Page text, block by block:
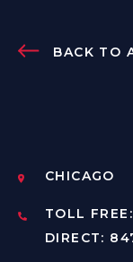
BACK TO
CHICAGO
TOLL
DIRECT: